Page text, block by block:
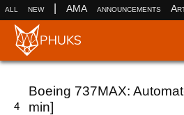
all new AMA announcements
4
Boeing 737MAX:
min]